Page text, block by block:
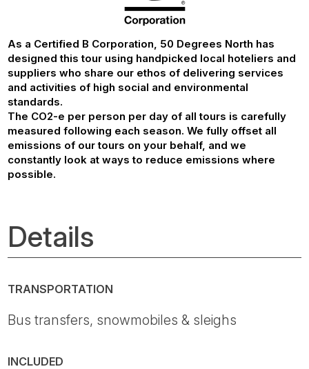
As a Certified B Corporation, 50 Degrees North has
designed this tour using handpicked local hoteliers and
suppliers who share our ethos of delivering services
and activities of high social and environmental
standards.
The CO2-e per person per day of all tours is carefully
measured following each season. We fully offset all
emissions of our tours on your behalf, and we
constantly look at ways to reduce emissions where
possible.
Details
TRANSPORTATION
Bus transfers, snowmobiles & sleighs
INCLUDED